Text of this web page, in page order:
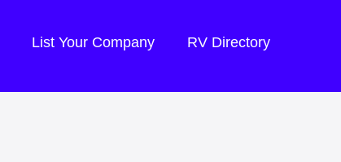
List Your Company RV Directory